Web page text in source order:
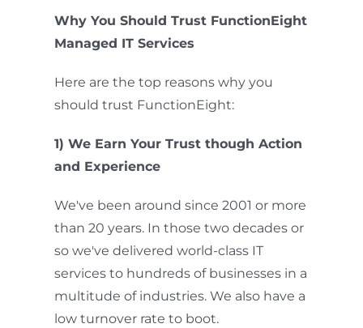
Why You Should Trust FunctionEight
Managed IT Services
Here are the top reasons why you
should trust FunctionEight:
1) We Earn Your Trust though Action
and Experience
We've been around since 2001 or more
than 20 years. In those two decades or
so we've delivered world-class IT
services to hundreds of businesses in a
multitude of industries. We also have a
low turnover rate to boot.